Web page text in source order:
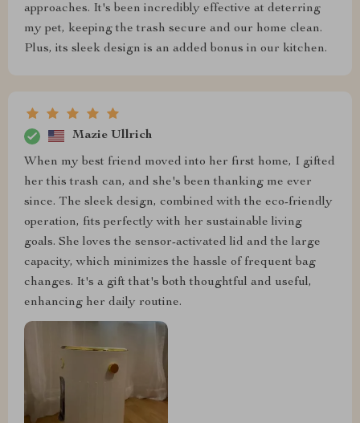
approaches. It's been incredibly effective at deterring
my pet, keeping the trash secure and our home clean.
Plus, its sleek design is an added bonus in our kitchen.
Mazie Ullrich
When my best friend moved into her first home, I gifted
her this trash can, and she's been thanking me ever
since. The sleek design, combined with the eco-friendly
operation, fits perfectly with her sustainable living
goals. She loves the sensor-activated lid and the large
capacity, which minimizes the hassle of frequent bag
changes. It's a gift that's both thoughtful and useful,
enhancing her daily routine.